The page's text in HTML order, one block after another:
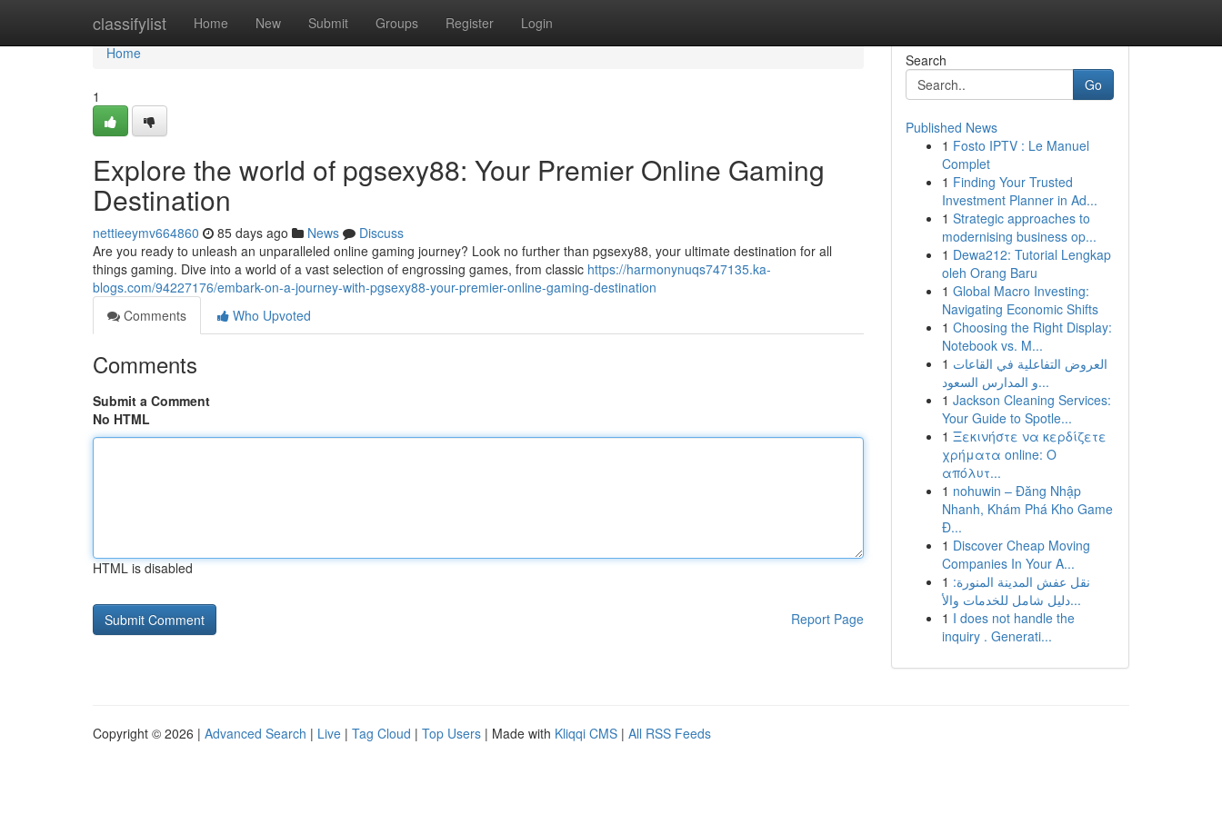
classifylist Home New Submit Groups Register Login
Home
Home
1
Explore the world of pgsexy88: Your Premier Online Gaming
Destination
nettieeymv664860 85 days ago News
Discuss
Are you ready to unleash an unparalleled online gaming journey? Look no further than pgsexy88, your ultimate destination for all
things gaming. Dive into a world of a vast selection of engrossing games, from classic https://harmonynuqs747135.ka-
blogs.com/94227176/embark-on-a-journey-with-pgsexy88-your-premier-online-gaming-destination
Comments
Who Upvoted
Comments
Submit a Comment
No HTML
HTML is disabled
Report Page
Search
Go
Published News
1 Fosto IPTV : Le Manuel
Complet
1 Finding Your Trusted
Investment Planner in Ad...
1 Strategic approaches to
modernising business op...
1 Dewa212: Tutorial Lengkap
oleh Orang Baru
1 Global Macro Investing:
Navigating Economic Shifts
1 Choosing the Right Display:
Notebook vs. M...
1 العروض التفاعلية في القاعات
و المدارس السعود...
1 Jackson Cleaning Services:
Your Guide to Spotle...
1 Ξεκινήστε να κερδίζετε
χρήματα online: Ο
απόλυτ...
1 nohuwin – Đăng Nhập
Nhanh, Khám Phá Kho Game
Đ...
1 Discover Cheap Moving
Companies In Your A...
1 نقل عفش المدينة المنورة:
دليل شامل للخدمات والأ...
1 I does not handle the
inquiry . Generati...
Copyright © 2026 | Advanced Search | Live | Tag Cloud | Top Users | Made with Kliqqi CMS | All RSS Feeds